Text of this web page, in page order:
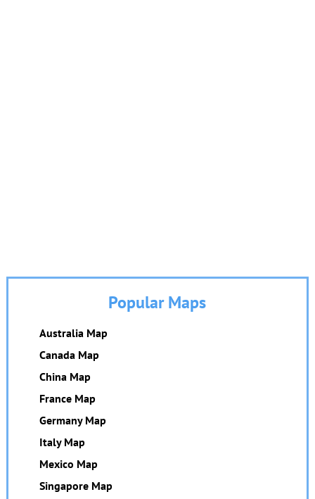
Popular Maps
Australia Map
Canada Map
China Map
France Map
Germany Map
Italy Map
Mexico Map
Singapore Map